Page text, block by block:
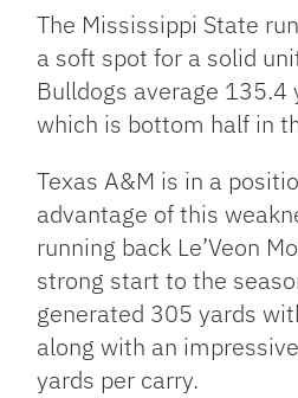
The Mississippi State
a soft spot for a solid
Bulldogs average 135.4
which is bottom half in
Texas A&M is in a
advantage of this
running back Le’Veon
strong start to the
generated 305 yards
along with an
yards per carry.